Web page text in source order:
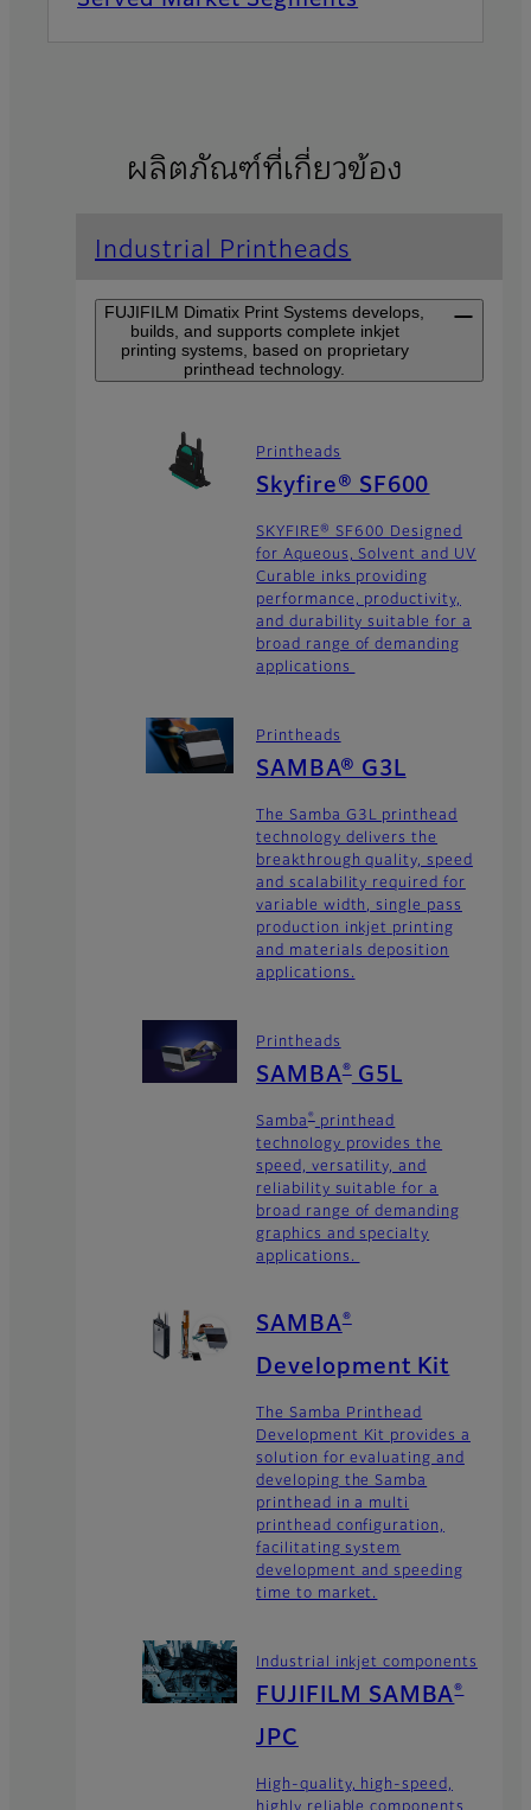
ผลิตภัณฑ์ที่เกี่ยวข้อง
Industrial Printheads
FUJIFILM Dimatix Print Systems develops,
builds, and supports complete inkjet
printing systems, based on proprietary
printhead technology.
Printheads
Skyfire® SF600
SKYFIRE® SF600 Designed
for Aqueous, Solvent and UV
Curable inks providing
performance, productivity,
and durability suitable for a
broad range of demanding
applications
Printheads
SAMBA® G3L
The Samba G3L printhead
technology delivers the
breakthrough quality, speed
and scalability required for
variable width, single pass
production inkjet printing
and materials deposition
applications.
Printheads
SAMBA®G5L
Samba®printhead
technology provides the
speed, versatility, and
reliability suitable for a
broad range of demanding
graphics and specialty
applications.
SAMBA®
Development Kit
The Samba Printhead
Development Kit provides a
solution for evaluating and
developing the Samba
printhead in a multi
printhead configuration,
facilitating system
development and speeding
time to market.
Industrial inkjet components
FUJIFILM SAMBA®
JPC
High-quality, high-speed,